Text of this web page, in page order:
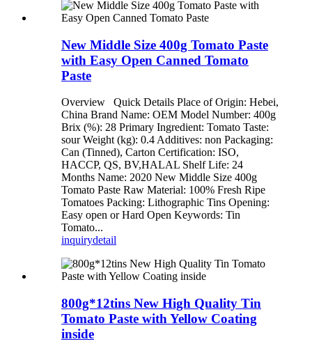
New Middle Size 400g Tomato Paste
with Easy Open Canned Tomato
Paste
Overview Quick Details Place of Origin: Hebei,
China Brand Name: OEM Model Number: 400g
Brix (%): 28 Primary Ingredient: Tomato Taste:
sour Weight (kg): 0.4 Additives: non Packaging:
Can (Tinned), Carton Certification: ISO,
HACCP, QS, BV,HALAL Shelf Life: 24
Months Name: 2020 New Middle Size 400g
Tomato Paste Raw Material: 100% Fresh Ripe
Tomatoes Packing: Lithographic Tins Opening:
Easy open or Hard Open Keywords: Tin
Tomato...
inquirydetail
800g*12tins New High Quality Tin
Tomato Paste with Yellow Coating
inside